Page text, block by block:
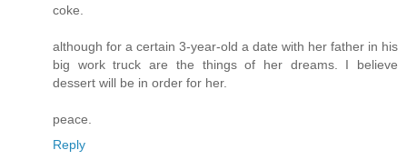
coke.
although for a certain 3-year-old a date with her father in his
big work truck are the things of her dreams. I believe
dessert will be in order for her.
peace.
Reply